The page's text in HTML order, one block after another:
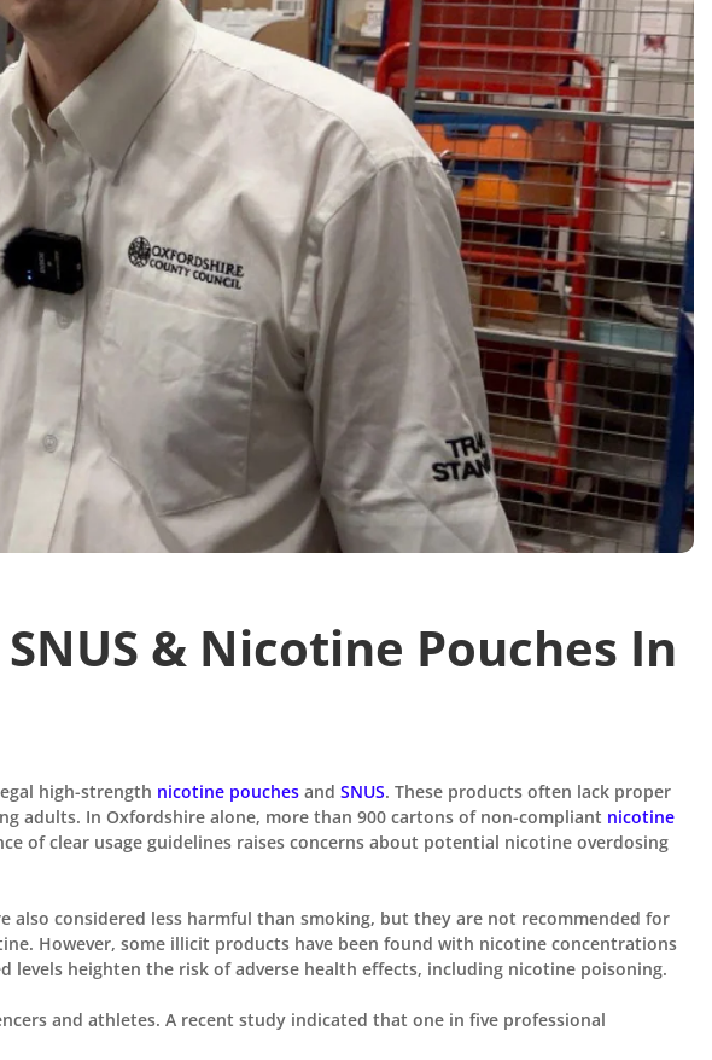
& Nicotine Pouches In
high-strength nicotine pouches and SNUS. These products often lack proper
adults. In Oxfordshire alone, more than 900 cartons of non-compliant nicotine
of clear usage guidelines raises concerns about potential nicotine overdosing
considered less harmful than smoking, but they are not recommended for
However, some illicit products have been found with nicotine concentrations
levels heighten the risk of adverse health effects, including nicotine poisoning.
and athletes. A recent study indicated that one in five professional